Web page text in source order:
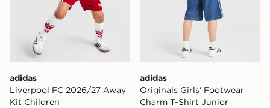
adidas
Liverpool FC 2026/27 Away
Kit Children
adidas
Originals Girls' Footwear
Charm T-Shirt Junior